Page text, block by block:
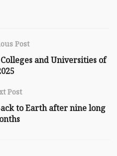
Post
and Universities of
Post
to Earth after nine long